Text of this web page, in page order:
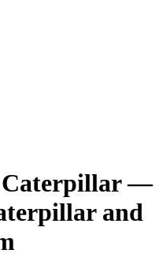
Caterpillar—
and